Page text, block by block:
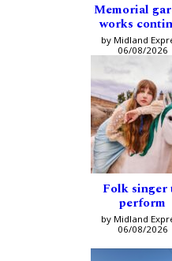
Memorial
works
by Midland
06/08/2026
Folk singer
perform
by Midland
06/08/2026